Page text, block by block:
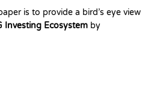
is to provide a bird’s eye view
Investing Ecosystem by